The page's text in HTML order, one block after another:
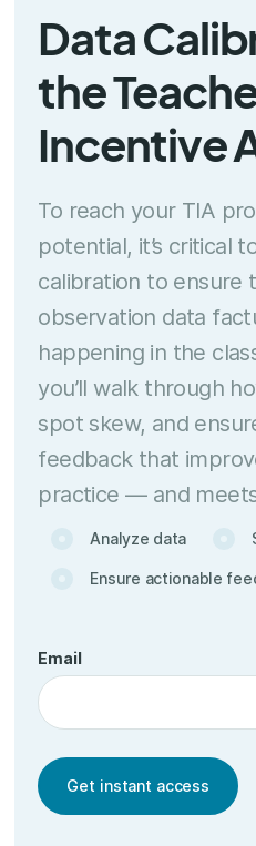
Data
the
Incentive
To reach your TIA
potential, it’s critical
calibration to ensure
observation data
happening in the
you’ll walk through
spot skew, and
feedback that
practice — and
Analyze data
Ensure actionable
Email